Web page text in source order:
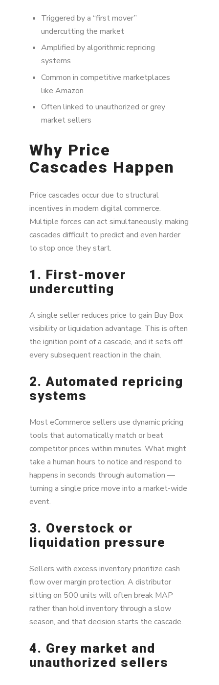
Triggered by a “first mover”
undercutting the market
Amplified by algorithmic repricing
systems
Common in competitive marketplaces
like Amazon
Often linked to unauthorized or grey
market sellers
Why Price
Cascades Happen
Price cascades occur due to structural
incentives in modern digital commerce.
Multiple forces can act simultaneously, making
cascades difficult to predict and even harder
to stop once they start.
1. First-mover
undercutting
A single seller reduces price to gain Buy Box
visibility or liquidation advantage. This is often
the ignition point of a cascade, and it sets off
every subsequent reaction in the chain.
2. Automated repricing
systems
Most eCommerce sellers use dynamic pricing
tools that automatically match or beat
competitor prices within minutes. What might
take a human hours to notice and respond to
happens in seconds through automation —
turning a single price move into a market-wide
event.
3. Overstock or
liquidation pressure
Sellers with excess inventory prioritize cash
flow over margin protection. A distributor
sitting on 500 units will often break MAP
rather than hold inventory through a slow
season, and that decision starts the cascade.
4. Grey market and
unauthorized sellers